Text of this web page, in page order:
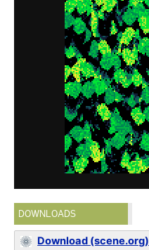
DOWNLOADS
Download (scene.org)